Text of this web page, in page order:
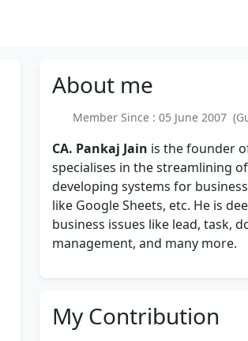
About me
Member Since : 05 June 2007
CA. Pankaj Jain is the founder
specialises in the streamlining
developing systems for
like Google Sheets, etc. He is
business issues like lead, task,
management, and many more.
My Contribution